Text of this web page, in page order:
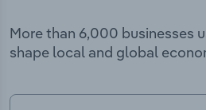
More than 6,000 businesses
shape local and global